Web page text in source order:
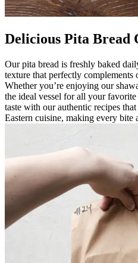
Delicious Pita Bread
Our pita bread is freshly baked
texture that perfectly complements
Whether you’re enjoying our
the ideal vessel for all your
taste with our authentic recipes
Eastern cuisine, making every bite